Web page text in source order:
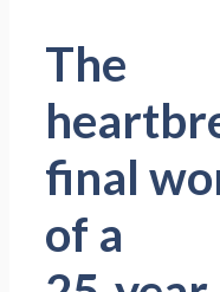
The
final
of a